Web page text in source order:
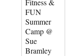
Fitness &
FUN
Summer
Camp @
Sue
Bramley